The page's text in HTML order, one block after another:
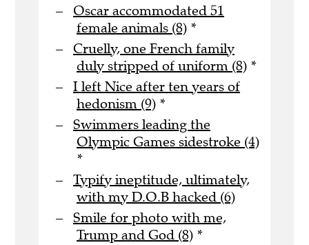
Oscar accommodated 51
female animals (8) *
Cruelly, one French family
duly stripped of uniform (8) *
I left Nice after ten years of
hedonism (9) *
Swimmers leading the
Olympic Games sidestroke (4)
*
Typify ineptitude, ultimately,
with my D.O.B hacked (6)
Smile for photo with me,
Trump and God (8) *